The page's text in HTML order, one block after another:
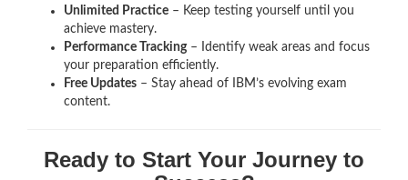
Unlimited Practice – Keep testing yourself until you
achieve mastery.
Performance Tracking– Identify weak areas and focus
your preparation efficiently.
Free Updates – Stay ahead of IBM’s evolving exam
content.
Ready to Start Your Journey to